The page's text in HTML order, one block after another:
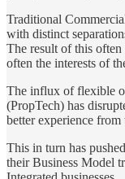
Traditional
with distinct
The result of this often
often the interests of
The influx of flexible
(PropTech) has
better experience
This in turn has
their Business Model